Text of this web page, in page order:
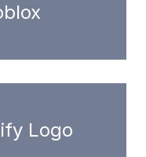
Logo